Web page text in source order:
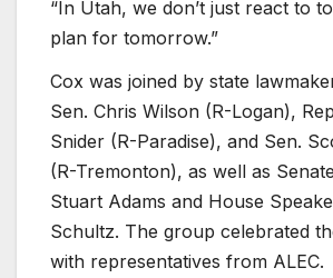
“In Utah, we don’t just react to
plan for tomorrow.”
Cox was joined by state
Sen. Chris Wilson (R-Logan),
Snider (R-Paradise), and Sen.
(R-Tremonton), as well as
Stuart Adams and House
Schultz. The group celebrated
with representatives from ALEC.